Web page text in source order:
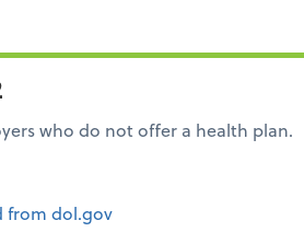
who do not offer a health plan.
Form 2
from dol.gov